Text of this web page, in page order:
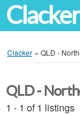
Clacker
Clacker » QLD -
QLD -
1 - 1 of 1 listings